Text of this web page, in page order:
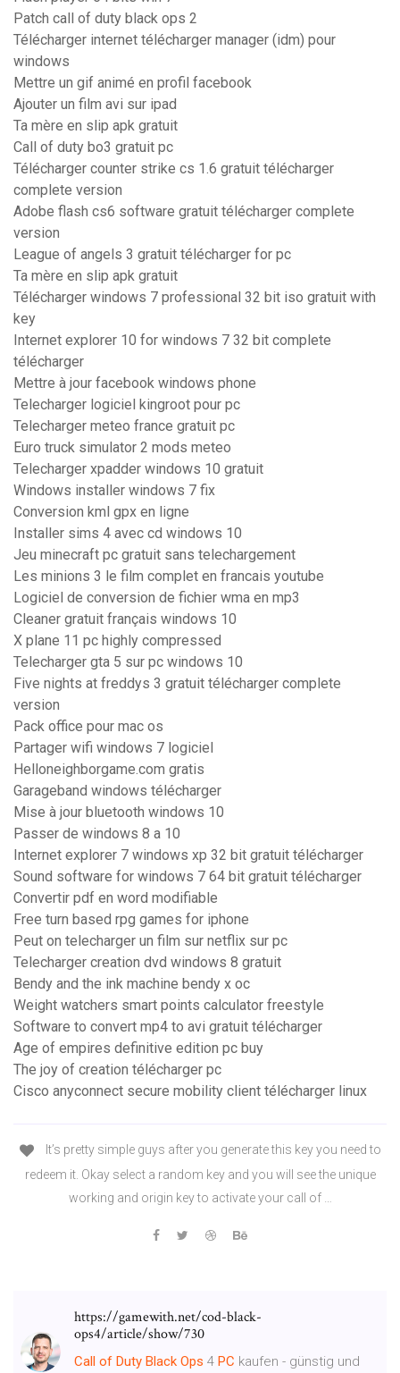
Patch call of duty black ops 2
Télécharger internet télécharger manager (idm) pour
windows
Mettre un gif animé en profil facebook
Ajouter un film avi sur ipad
Ta mère en slip apk gratuit
Call of duty bo3 gratuit pc
Télécharger counter strike cs 1.6 gratuit télécharger
complete version
Adobe flash cs6 software gratuit télécharger complete
version
League of angels 3 gratuit télécharger for pc
Ta mère en slip apk gratuit
Télécharger windows 7 professional 32 bit iso gratuit with
key
Internet explorer 10 for windows 7 32 bit complete
télécharger
Mettre à jour facebook windows phone
Telecharger logiciel kingroot pour pc
Telecharger meteo france gratuit pc
Euro truck simulator 2 mods meteo
Telecharger xpadder windows 10 gratuit
Windows installer windows 7 fix
Conversion kml gpx en ligne
Installer sims 4 avec cd windows 10
Jeu minecraft pc gratuit sans telechargement
Les minions 3 le film complet en francais youtube
Logiciel de conversion de fichier wma en mp3
Cleaner gratuit français windows 10
X plane 11 pc highly compressed
Telecharger gta 5 sur pc windows 10
Five nights at freddys 3 gratuit télécharger complete
version
Pack office pour mac os
Partager wifi windows 7 logiciel
Helloneighborgame.com gratis
Garageband windows télécharger
Mise à jour bluetooth windows 10
Passer de windows 8 a 10
Internet explorer 7 windows xp 32 bit gratuit télécharger
Sound software for windows 7 64 bit gratuit télécharger
Convertir pdf en word modifiable
Free turn based rpg games for iphone
Peut on telecharger un film sur netflix sur pc
Telecharger creation dvd windows 8 gratuit
Bendy and the ink machine bendy x oc
Weight watchers smart points calculator freestyle
Software to convert mp4 to avi gratuit télécharger
Age of empires definitive edition pc buy
The joy of creation télécharger pc
Cisco anyconnect secure mobility client télécharger linux
It’s pretty simple guys after you generate this key you need to
redeem it. Okay select a random key and you will see the unique
working and origin key to activate your call of …
https://gamewith.net/cod-black-
ops4/article/show/730
Call of Duty Black Ops 4 PC kaufen - günstig und